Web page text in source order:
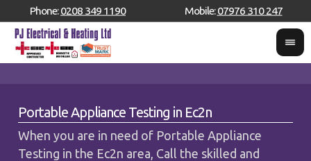
Phone:0208 349 1190 Mobile:07976 310 247
Portable Appliance Testing in Ec2n
When you are in need of Portable Appliance
Testing in the Ec2n area, Call the skilled and